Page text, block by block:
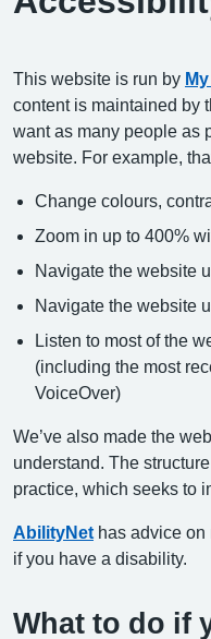
This website is run by
content is maintained by
want as many people as
website. For example,
Change colours,
Zoom in up to 400%
Navigate the website
Navigate the website
Listen to most of the
(including the most
VoiceOver)
We’ve also made the
understand. The
practice, which seeks to
AbilityNet has advice
if you have a disability.
What to do if